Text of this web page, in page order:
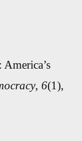
, 6(1),